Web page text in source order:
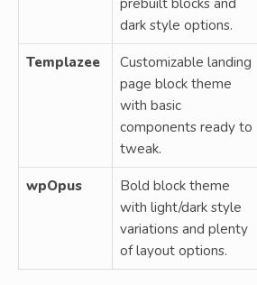
prebuilt blocks and
dark style options.
Templazee
Customizable landing
page block theme
with basic
components ready to
tweak.
wpOpus
Bold block theme
with light/dark style
variations and plenty
of layout options.